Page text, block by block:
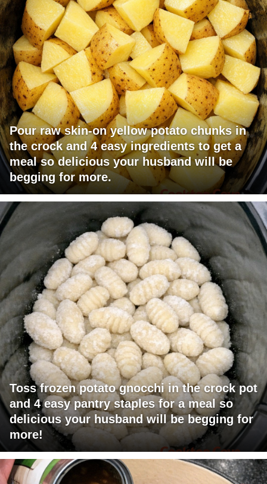
Pour raw skin-on yellow potato chunks in
the crock and 4 easy ingredients to get a
meal so delicious your husband will be
begging for more.
Toss frozen potato gnocchi in the crock pot
and 4 easy pantry staples for a meal so
delicious your husband will be begging for
more!